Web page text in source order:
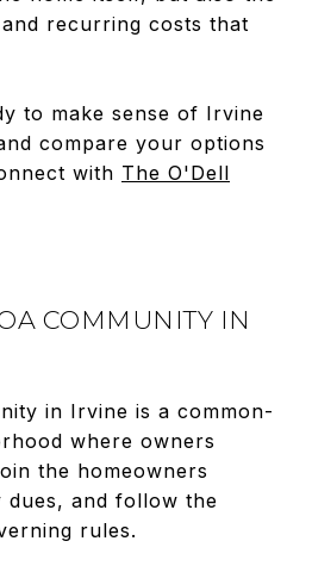
recurring costs that
to make sense of Irvine
compare your options
with The O'Dell
COMMUNITY IN
in Irvine is a common-
where owners
the homeowners
dues, and follow the
rules.